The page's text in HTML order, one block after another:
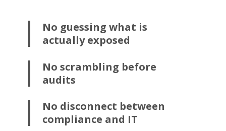
No guessing what is
actually exposed
No scrambling before
audits
No disconnect between
compliance and IT